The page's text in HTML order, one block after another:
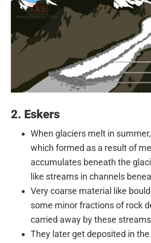
2. Eskers
When glaciers melt in
which formed as a result of
accumulates beneath the
like streams in channels
Very coarse material like
some minor fractions of rock
carried away by these
They later get deposited in